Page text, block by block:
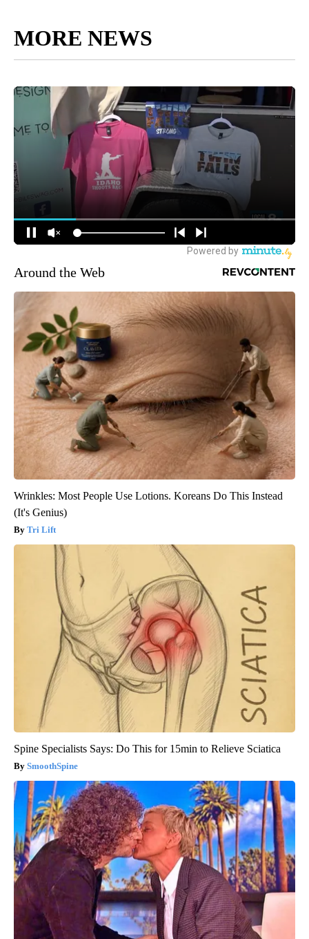
MORE NEWS
Around the Web
Wrinkles: Most People Use Lotions. Koreans Do This Instead
(It's Genius)
Tri Lift
Spine Specialists Says: Do This for 15min to Relieve Sciatica
SmoothSpine